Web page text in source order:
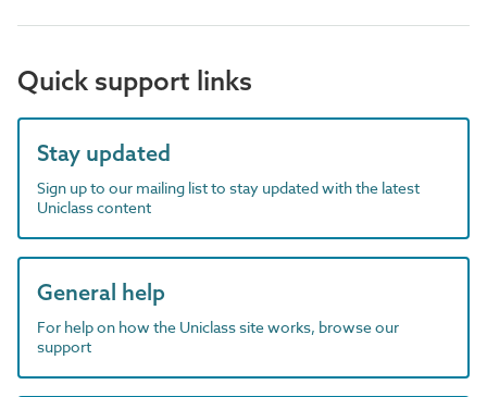
Quick support links
Stay updated
Sign up to our mailing list to stay updated with the latest
Uniclass content
General help
For help on how the Uniclass site works, browse our
support